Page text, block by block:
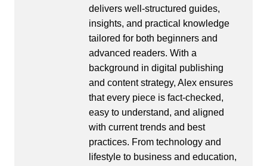
delivers well-structured guides,
insights, and practical knowledge
tailored for both beginners and
advanced readers. With a
background in digital publishing
and content strategy, Alex ensures
that every piece is fact-checked,
easy to understand, and aligned
with current trends and best
practices. From technology and
lifestyle to business and education,